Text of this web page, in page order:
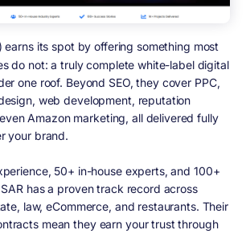
earns its spot by offering something most
do not: a truly complete white-label digital
one roof. Beyond SEO, they cover PPC,
web development, reputation
Amazon marketing, all delivered fully
your brand.
50+ in-house experts, and 100+
has a proven track record across
law, eCommerce, and restaurants. Their
mean they earn your trust through